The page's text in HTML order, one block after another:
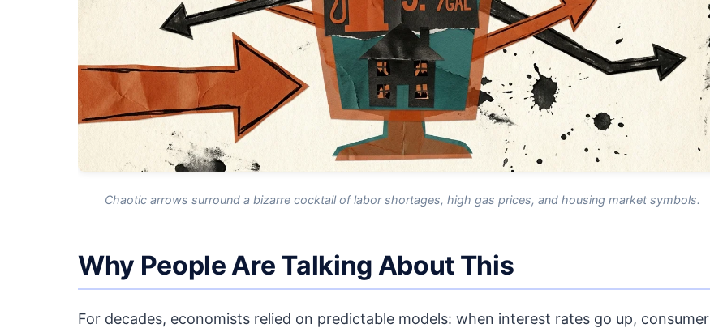
Chaotic arrows surround a bizarre cocktail of labor shortages, high gas prices, and housing market symbols.
Why People Are Talking About This
For decades, economists relied on predictable models: when interest rates go up, consumer